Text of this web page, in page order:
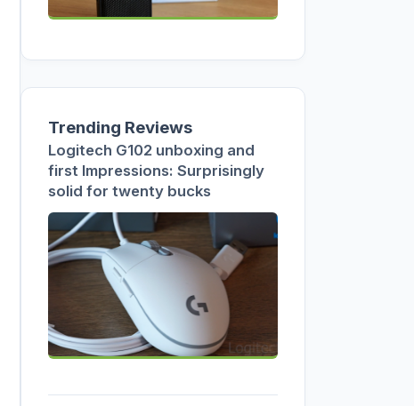
Trending Reviews
Logitech G102 unboxing and
first Impressions: Surprisingly
solid for twenty bucks